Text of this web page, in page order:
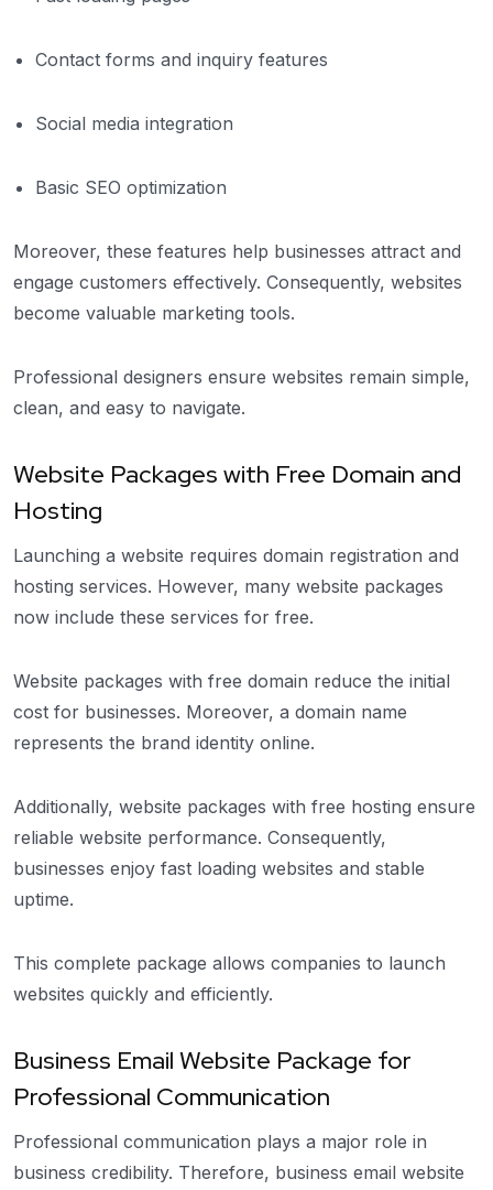
Contact forms and inquiry features
Social media integration
Basic SEO optimization
Moreover, these features help businesses attract and
engage customers effectively. Consequently, websites
become valuable marketing tools.
Professional designers ensure websites remain simple,
clean, and easy to navigate.
Website Packages with Free Domain and
Hosting
Launching a website requires domain registration and
hosting services. However, many website packages
now include these services for free.
Website packages with free domain reduce the initial
cost for businesses. Moreover, a domain name
represents the brand identity online.
Additionally, website packages with free hosting ensure
reliable website performance. Consequently,
businesses enjoy fast loading websites and stable
uptime.
This complete package allows companies to launch
websites quickly and efficiently.
Business Email Website Package for
Professional Communication
Professional communication plays a major role in
business credibility. Therefore, business email website